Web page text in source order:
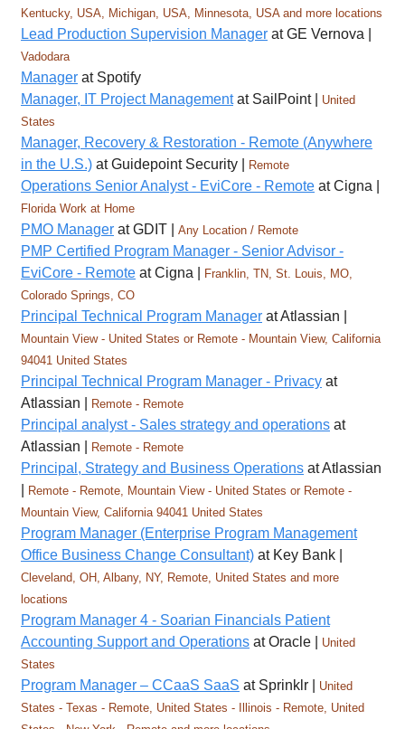
Kentucky, USA, Michigan, USA, Minnesota, USA and more locations
Lead Production Supervision Manager at GE Vernova |
Vadodara
Manager at Spotify
Manager, IT Project Managementat SailPoint |
United
States
Manager, Recovery & Restoration - Remote (Anywhere
in the U.S.) at Guidepoint Security | Remote
Operations Senior Analyst - EviCore - Remote at Cigna |
Florida Work at Home
PMO Manager at GDIT | Any Location / Remote
PMP Certified Program Manager - Senior Advisor -
EviCore - Remote at Cigna |
Franklin, TN, St. Louis, MO,
Colorado Springs, CO
Principal Technical Program Manager at Atlassian |
Mountain View - United States or Remote - Mountain View, California
94041 United States
Principal Technical Program Manager - Privacy at
Atlassian |
Remote - Remote
Principal analyst - Sales strategy and operations at
Atlassian |
Remote - Remote
Principal, Strategy and Business Operations at Atlassian
Remote - Remote, Mountain View - United States or Remote -
Mountain View, California 94041 United States
Program Manager (Enterprise Program Management
Office Business Change Consultant) at Key Bank |
Cleveland, OH, Albany, NY, Remote, United States and more
locations
Program Manager 4 - Soarian Financials Patient
Accounting Support and Operations at Oracle |
United
States
Program Manager – CCaaS SaaS at Sprinklr |
United
States - Texas - Remote, United States - Illinois - Remote, United